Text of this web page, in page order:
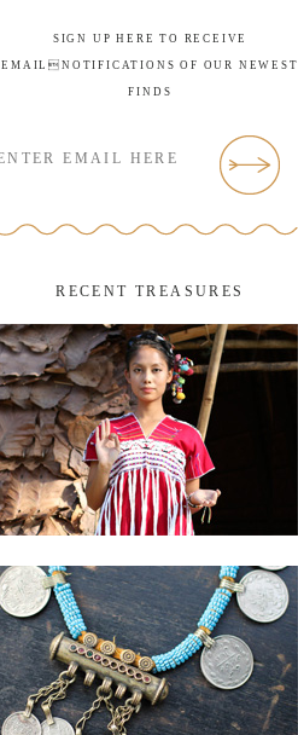
SIGN UP HERE TO RECEIVE
EMAILNOTIFICATIONS OF OUR NEWEST
FINDS
RECENT TREASURES